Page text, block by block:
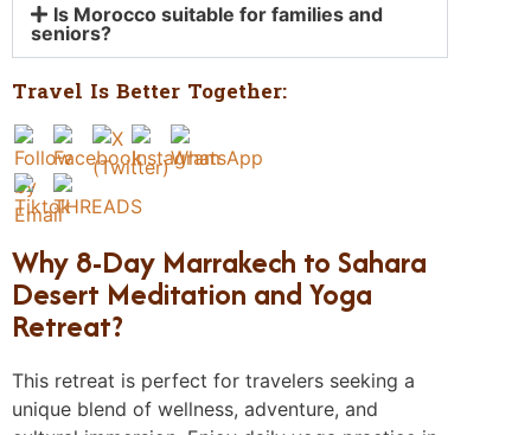
Is Morocco suitable for families and
seniors?
Travel Is Better Together:
Why 8-Day Marrakech to Sahara
Desert Meditation and Yoga
Retreat?
This retreat is perfect for travelers seeking a
unique blend of wellness, adventure, and